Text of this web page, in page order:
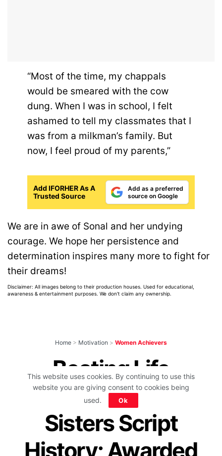
“Most of the time, my chappals
would be smeared with the cow
dung. When I was in school, I felt
ashamed to tell my classmates that I
was from a milkman’s family. But
now, I feel proud of my parents,”
Add IFORHER As A
Trusted Source
Add as a preferred
source on Google
We are in awe of Sonal and her undying
courage. We hope her persistence and
determination inspires many more to fight for
their dreams!
Disclaimer: All images belong to their production houses. Used for educational,
awareness & entertainment purposes. We don't claim any ownership.
Home > Motivation > Women Achievers
Beating Life
Challenges, 3
Sisters Script
History; Awarded
This website uses cookies. By continuing to use this
website you are giving consent to cookies being
used.
Ok